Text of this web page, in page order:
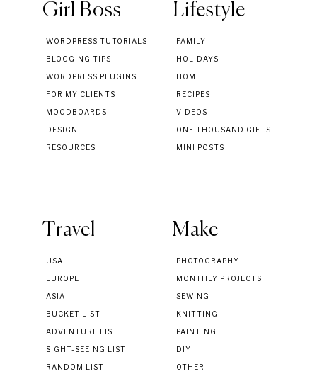
Girl Boss
WORDPRESS TUTORIALS
BLOGGING TIPS
WORDPRESS PLUGINS
FOR MY CLIENTS
MOODBOARDS
DESIGN
RESOURCES
Lifestyle
FAMILY
HOLIDAYS
HOME
RECIPES
VIDEOS
ONE THOUSAND GIFTS
MINI POSTS
Travel
USA
EUROPE
ASIA
BUCKET LIST
ADVENTURE LIST
SIGHT-SEEING LIST
RANDOM LIST
Make
PHOTOGRAPHY
MONTHLY PROJECTS
SEWING
KNITTING
PAINTING
DIY
OTHER